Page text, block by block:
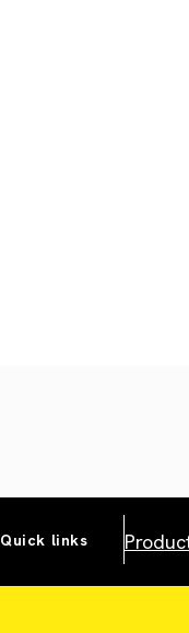
Quick links